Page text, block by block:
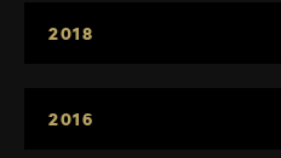
2018
2016